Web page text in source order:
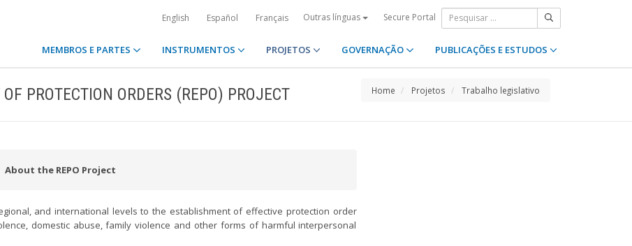
English Español Français Outras línguas Secure Portal
MEMBROS E PARTES INSTRUMENTOS PROJETOS GOVERNAÇÃO PUBLICAÇÕES E ESTUDOS
PROTECTION ORDERS (REPO) PROJECT Home Projetos Trabalho legislativo
About the REPO Project
and international levels to the establishment of effective protection order
domestic abuse, family violence and other forms of harmful interpersonal